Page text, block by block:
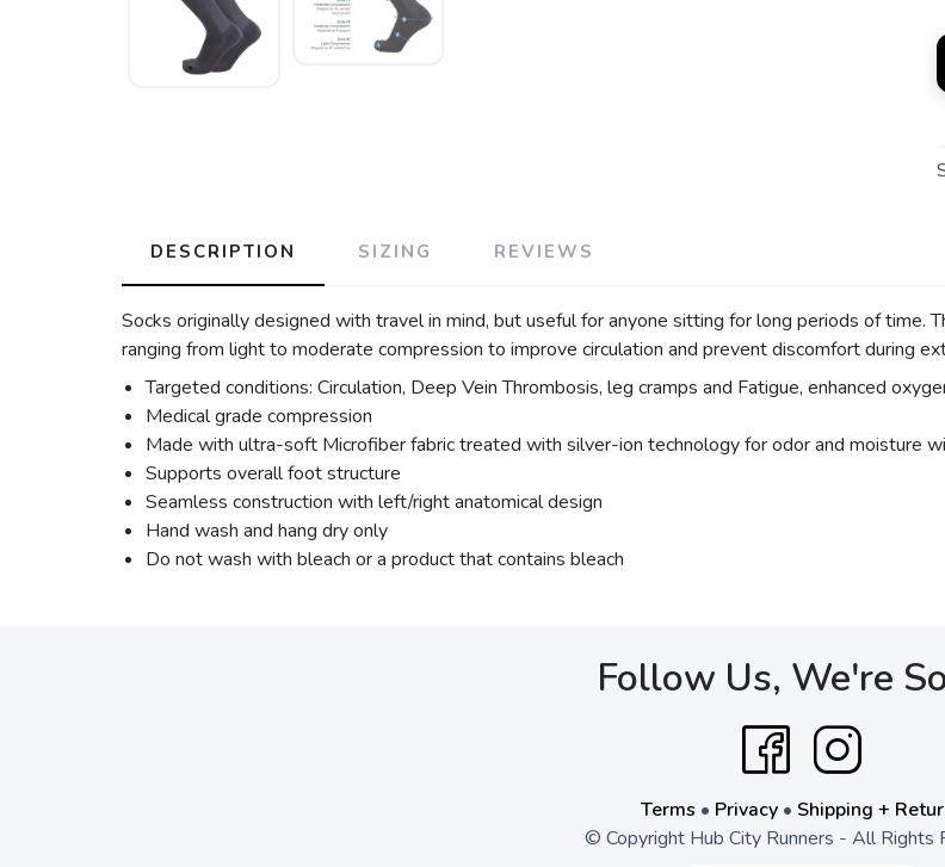
DESCRIPTION SIZING REVIEWS
Socks originally designed with travel in mind, but useful for anyone sitting for long periods of time.
ranging from light to moderate compression to improve circulation and prevent discomfort during
Targeted conditions: Circulation, Deep Vein Thrombosis, leg cramps and Fatigue, enhanced
Medical grade compression
Made with ultra-soft Microfiber fabric treated with silver-ion technology for odor and moisture
Supports overall foot structure
Seamless construction with left/right anatomical design
Hand wash and hang dry only
Do not wash with bleach or a product that contains bleach
Follow Us, We're
Terms • Privacy• Shipping +
© Copyright Hub City Runners - All Rights